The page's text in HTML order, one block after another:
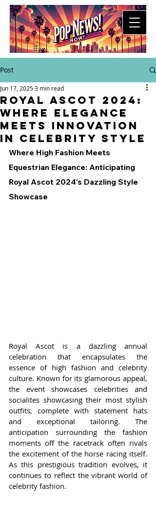
Post
Royal Ascot 2024:
Where Elegance
Meets Innovation
in Celebrity Style
Jun 17, 20253 min read
Where High Fashion Meets
Equestrian Elegance: Anticipating
Royal Ascot 2024's Dazzling Style
Showcase
Royal Ascot is a dazzling annual
celebration that encapsulates the
essence of high fashion and celebrity
culture. Known for its glamorous appeal,
the event showcases celebrities and
socialites showcasing their most stylish
outfits, complete with statement hats
and exceptional tailoring. The
anticipation surrounding the fashion
moments off the racetrack often rivals
the excitement of the horse racing itself.
As this prestigious tradition evolves, it
continues to reflect the vibrant world of
celebrity fashion.